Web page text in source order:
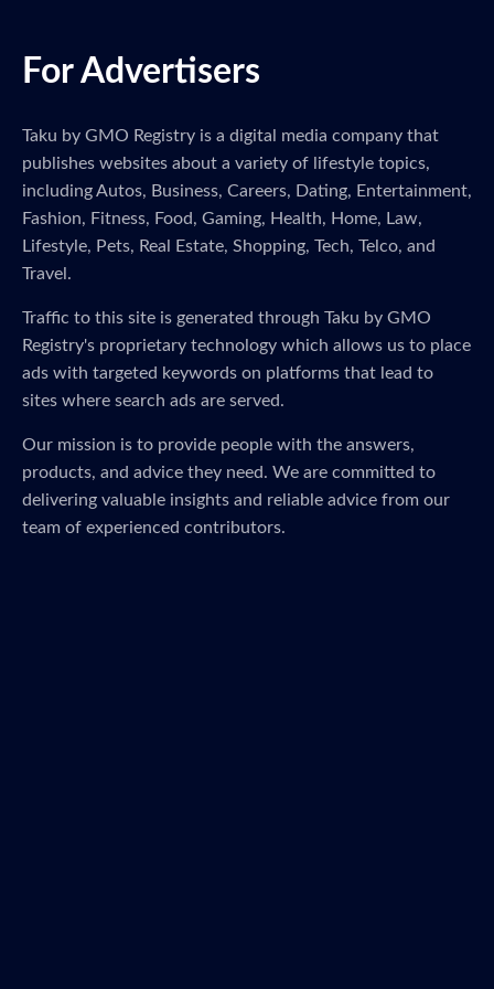
For Advertisers
Taku by GMO Registry is a digital media company that
publishes websites about a variety of lifestyle topics,
including Autos, Business, Careers, Dating, Entertainment,
Fashion, Fitness, Food, Gaming, Health, Home, Law,
Lifestyle, Pets, Real Estate, Shopping, Tech, Telco, and
Travel.
Traffic to this site is generated through Taku by GMO
Registry's proprietary technology which allows us to place
ads with targeted keywords on platforms that lead to
sites where search ads are served.
Our mission is to provide people with the answers,
products, and advice they need. We are committed to
delivering valuable insights and reliable advice from our
team of experienced contributors.